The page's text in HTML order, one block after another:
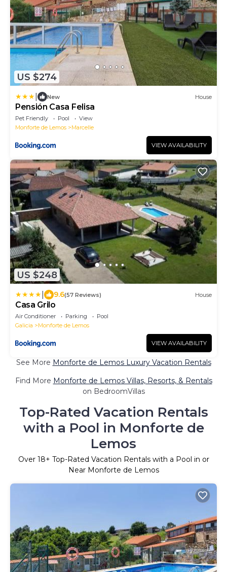
US $274
New House
Pensión Casa Felisa
Pet Friendly Pool
View
Monforte de Lemos
Marcelle
VIEW AVAILABILITY
US $248
9.6(57 Reviews) House
Casa Grilo
Air Conditioner Parking
Pool
Galicia
Monforte de Lemos
VIEW AVAILABILITY
See More Monforte de Lemos Luxury Vacation Rentals
Find More Monforte de Lemos Villas, Resorts, & Rentals
on BedroomVillas
Top-Rated Vacation Rentals
with a Pool in Monforte de
Lemos
Over 18+ Top-Rated Vacation Rentals with a Pool in or
Near Monforte de Lemos